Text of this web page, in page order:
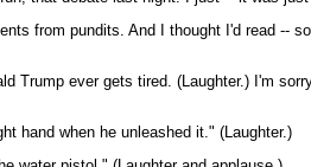
from pundits. And I thought I'd read --
ever gets tired. (Laughter.) I'm
hand when he unleashed it." (Laughter.)